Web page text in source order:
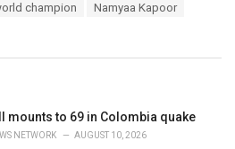
champion
Namyaa Kapoor
mounts to 69 in Colombia quake
NETWORK AUGUST 10, 2026